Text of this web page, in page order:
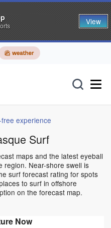
experience
Surf
maps and the latest eyeball
region. Near-shore swell is
surf forecast rating for spots
to surf in offshore
on the forecast map.
Now
View